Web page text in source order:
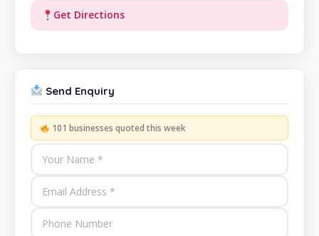
Get Directions
Send Enquiry
101 businesses quoted this week